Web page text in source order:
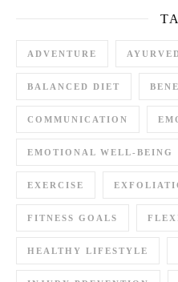
ADVENTURE
BALANCED DIET
COMMUNICATION
EMOTIONAL WELL-BEING
EXERCISE
FITNESS GOALS
HEALTHY LIFESTYLE